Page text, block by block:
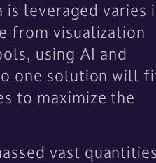
leveraged varies
from visualization
using AI and
one solution will
to maximize the
vast quantities